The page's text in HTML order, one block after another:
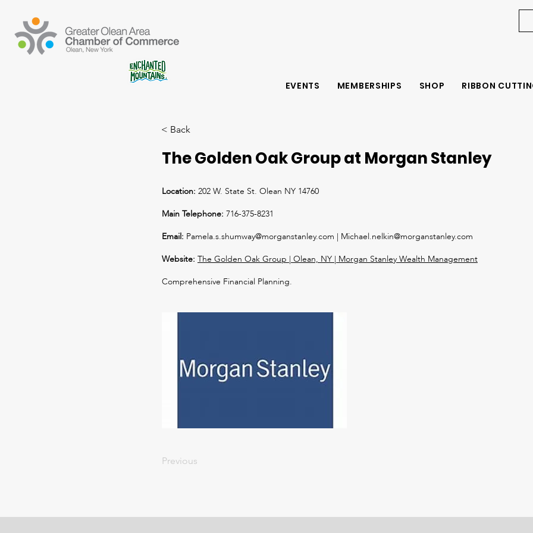
EVENTS MEMBERSHIPS SHOP RIBBON
< Back
The Golden Oak Group at Morgan Stanley
Location: 202 W. State St. Olean NY 14760
Main Telephone: 716-375-8231
Email: Pamela.s.shumway@morganstanley.com | Michael.nelkin@morganstanley.com
Website: The Golden Oak Group | Olean, NY | Morgan Stanley Wealth Management
Comprehensive Financial Planning.
Previous